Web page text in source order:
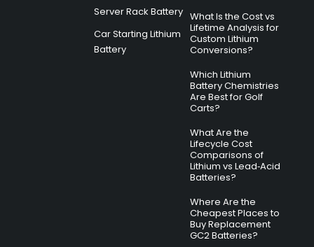
Server Rack Battery
Car Starting Lithium
Battery
What Is the Cost vs
Lifetime Analysis for
Custom Lithium
Conversions?
Which Lithium
Battery Chemistries
Are Best for Golf
Carts?
What Are the
Lifecycle Cost
Comparisons of
Lithium vs Lead‑Acid
Batteries?
Where Are the
Cheapest Places to
Buy Replacement
GC2 Batteries?